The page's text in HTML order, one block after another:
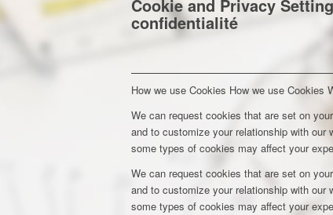
Cookie and Privacy
confidentialité
How we use Cookies How we use Cookies
We can request cookies that are set on
and to customize your relationship with
some types of cookies may affect your
We can request cookies that are set on
and to customize your relationship with
some types of cookies may affect your